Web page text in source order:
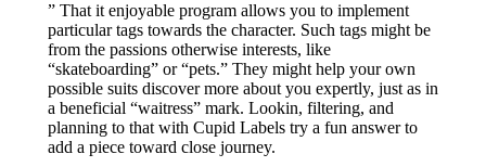
” That it enjoyable program allows you to implement
particular tags towards the character. Such tags might be
from the passions otherwise interests, like
“skateboarding” or “pets.” They might help your own
possible suits discover more about you expertly, just as in
a beneficial “waitress” mark. Lookin, filtering, and
planning to that with Cupid Labels try a fun answer to
add a piece toward close journey.